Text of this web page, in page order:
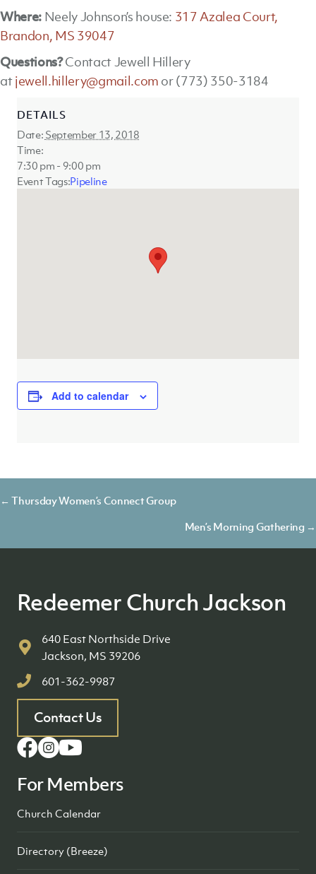
Where:Neely Johnson’s house: 317 Azalea Court,
Brandon, MS 39047
Questions?Contact Jewell Hillery
atjewell.hillery@gmail.com or (773) 350-3184
DETAILS
Date: September 13, 2018
Time:
7:30 pm - 9:00 pm
Event Tags:Pipeline
Add to calendar
Posts
← Thursday Women’s Connect Group
Men’s Morning Gathering →
Redeemer Church Jackson
640 East Northside Drive
Jackson, MS 39206
601-362-9987
Contact Us
For Members
Church Calendar
Directory (Breeze)